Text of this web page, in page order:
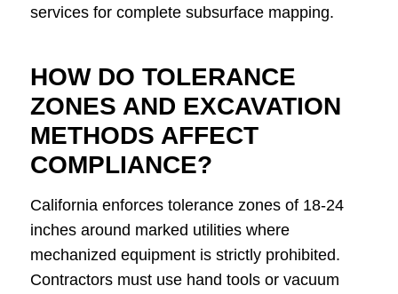
services for complete subsurface mapping.
HOW DO TOLERANCE
ZONES AND EXCAVATION
METHODS AFFECT
COMPLIANCE?
California enforces tolerance zones of 18-24
inches around marked utilities where
mechanized equipment is strictly prohibited.
Contractors must use hand tools or vacuum